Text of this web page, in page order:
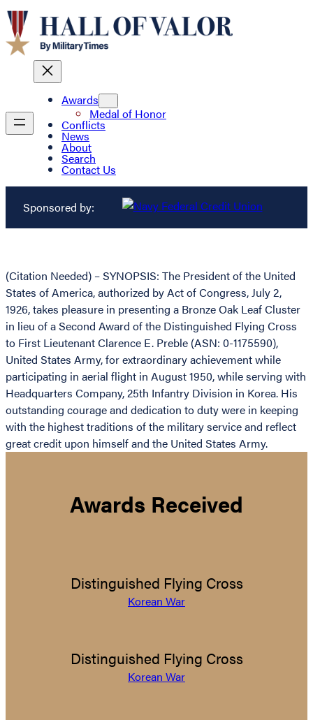
Awards
Medal of Honor
Conflicts
News
About
Search
Contact Us
Sponsored by:
(Citation Needed) – SYNOPSIS: The President of the United
States of America, authorized by Act of Congress, July 2,
1926, takes pleasure in presenting a Bronze Oak Leaf Cluster
in lieu of a Second Award of the Distinguished Flying Cross
to First Lieutenant Clarence E. Preble (ASN: 0-1175590),
United States Army, for extraordinary achievement while
participating in aerial flight in August 1950, while serving with
Headquarters Company, 25th Infantry Division in Korea. His
outstanding courage and dedication to duty were in keeping
with the highest traditions of the military service and reflect
great credit upon himself and the United States Army.
Awards Received
Distinguished Flying Cross
Korean War
Distinguished Flying Cross
Korean War